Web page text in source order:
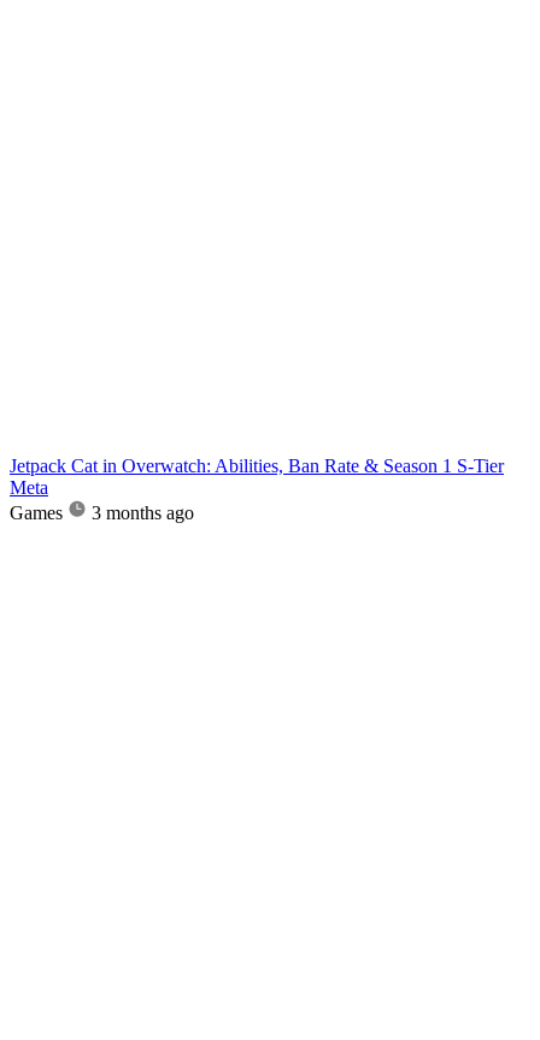
Jetpack Cat in Overwatch: Abilities, Ban Rate & Season 1 S-Tier
Meta
Games
3 months ago